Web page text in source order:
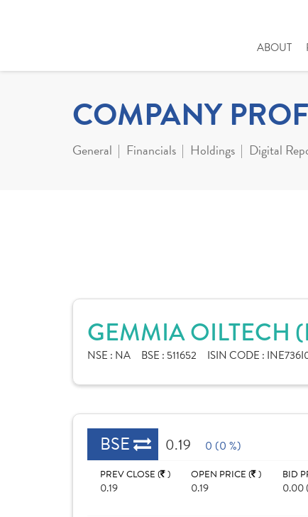
ABOUT
COMPANY
General Financials Holdings Digital
GEMMIA OILTECH
NSE : NA BSE : 511652 ISIN CODE :
BSE 0.19 0 (0 %)
PREV CLOSE ( )
0.19
OPEN PRICE ( )
0.19
BID
0.00